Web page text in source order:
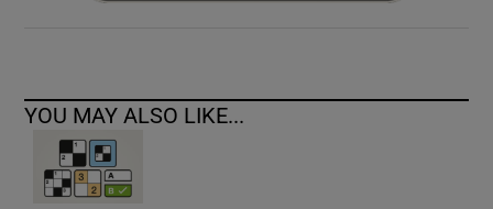
YOU MAY ALSO LIKE...